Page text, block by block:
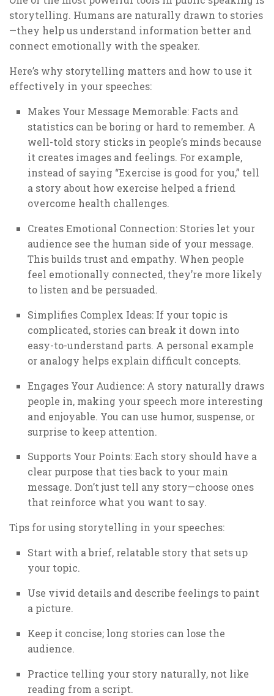
storytelling. Humans are naturally drawn to stories
—they help us understand information better and
connect emotionally with the speaker.
Here’s why storytelling matters and how to use it
effectively in your speeches:
Makes Your Message Memorable: Facts and
statistics can be boring or hard to remember. A
well-told story sticks in people’s minds because
it creates images and feelings. For example,
instead of saying “Exercise is good for you,” tell
a story about how exercise helped a friend
overcome health challenges.
Creates Emotional Connection: Stories let your
audience see the human side of your message.
This builds trust and empathy. When people
feel emotionally connected, they’re more likely
to listen and be persuaded.
Simplifies Complex Ideas: If your topic is
complicated, stories can break it down into
easy-to-understand parts. A personal example
or analogy helps explain difficult concepts.
Engages Your Audience: A story naturally draws
people in, making your speech more interesting
and enjoyable. You can use humor, suspense, or
surprise to keep attention.
Supports Your Points: Each story should have a
clear purpose that ties back to your main
message. Don’t just tell any story—choose ones
that reinforce what you want to say.
Tips for using storytelling in your speeches:
Start with a brief, relatable story that sets up
your topic.
Use vivid details and describe feelings to paint
a picture.
Keep it concise; long stories can lose the
audience.
Practice telling your story naturally, not like
reading from a script.